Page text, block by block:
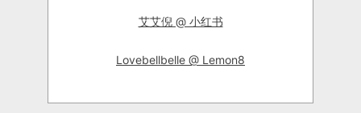
艾艾倪 @ 小红书
Lovebellbelle @ Lemon8